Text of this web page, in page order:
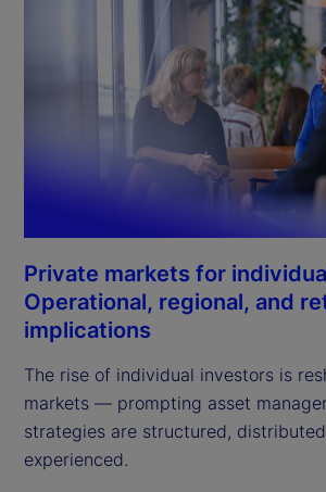
Private markets for
Operational, regional, and
implications
The rise of individual investors is
markets — prompting asset
strategies are structured,
experienced.